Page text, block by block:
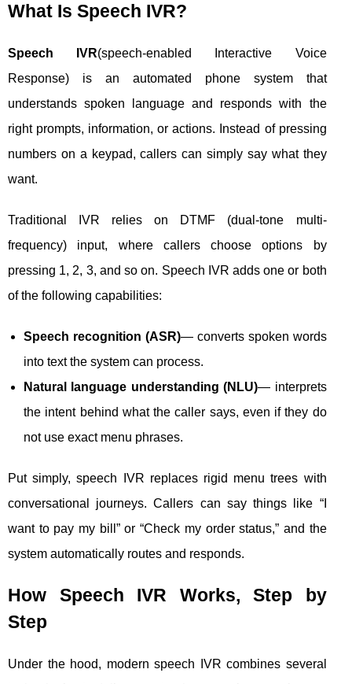
What Is Speech IVR?
Speech IVR(speech-enabled Interactive Voice
Response) is an automated phone system that
understands spoken language and responds with the
right prompts, information, or actions. Instead of pressing
numbers on a keypad, callers can simply say what they
want.
Traditional IVR relies on DTMF (dual-tone multi-
frequency) input, where callers choose options by
pressing 1, 2, 3, and so on. Speech IVR adds one or both
of the following capabilities:
Speech recognition (ASR)— converts spoken words
into text the system can process.
Natural language understanding (NLU)— interprets
the intent behind what the caller says, even if they do
not use exact menu phrases.
Put simply, speech IVR replaces rigid menu trees with
conversational journeys. Callers can say things like “I
want to pay my bill” or “Check my order status,” and the
system automatically routes and responds.
How Speech IVR Works, Step by
Step
Under the hood, modern speech IVR combines several